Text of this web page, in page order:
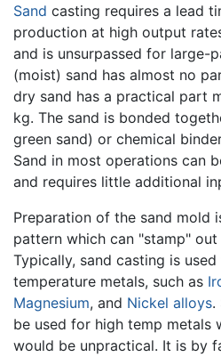
Sand casting requires a lead
production at high output
and is unsurpassed for large-
(moist) sand has almost no
dry sand has a practical part
kg. The sand is bonded
green sand) or chemical
Sand in most operations can
and requires little additional
Preparation of the sand mold
pattern which can "stamp"
Typically, sand casting is
temperature metals, such as
Magnesium, and Nickel alloys.
be used for high temp metals
would be unpractical. It is by